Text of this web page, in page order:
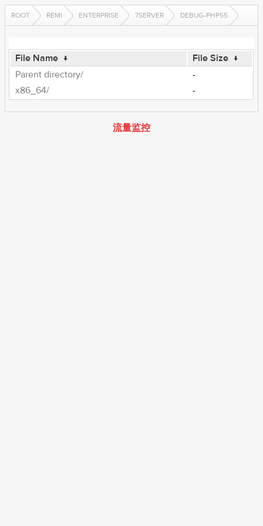
ROOT REMI ENTERPRISE 7SERVER DEBUG-PHP55
File Name ↓ File Size ↓
Parent directory/
-
x86_64/
-
流量监控